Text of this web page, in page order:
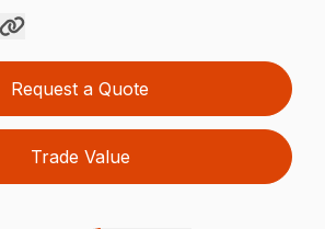
Request a Quote
Trade Value